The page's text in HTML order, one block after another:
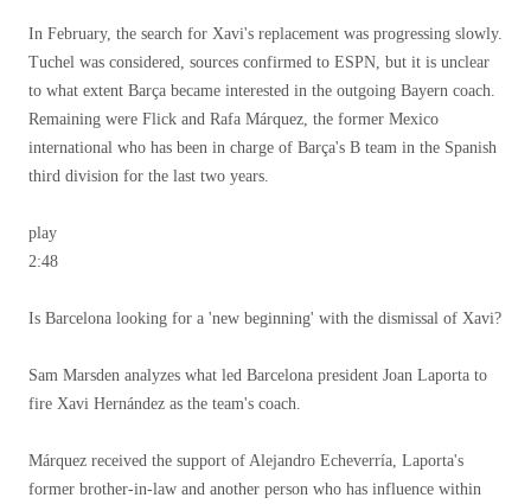
In February, the search for Xavi's replacement was progressing slowly.
Tuchel was considered, sources confirmed to ESPN, but it is unclear
to what extent Barça became interested in the outgoing Bayern coach.
Remaining were Flick and Rafa Márquez, the former Mexico
international who has been in charge of Barça's B team in the Spanish
third division for the last two years.
play
2:48
Is Barcelona looking for a 'new beginning' with the dismissal of Xavi?
Sam Marsden analyzes what led Barcelona president Joan Laporta to
fire Xavi Hernández as the team's coach.
Márquez received the support of Alejandro Echeverría, Laporta's
former brother-in-law and another person who has influence within